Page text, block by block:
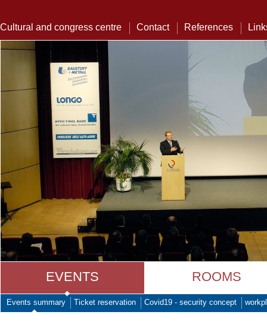
Cultural and congress centre Contact References
EVENTS ROOMS
Events summary Ticket reservation Covid19 - security concept